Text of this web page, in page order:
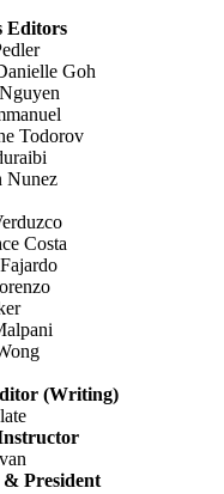
Editors
Goh
Todorov
Nunez
Costa
(Writing)
President